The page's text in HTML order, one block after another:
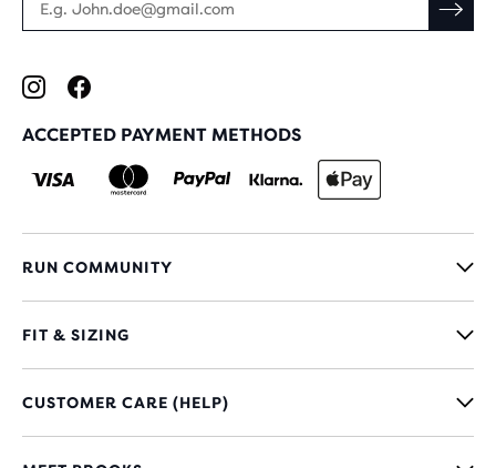
ACCEPTED PAYMENT METHODS
RUN COMMUNITY
FIT & SIZING
CUSTOMER CARE (HELP)